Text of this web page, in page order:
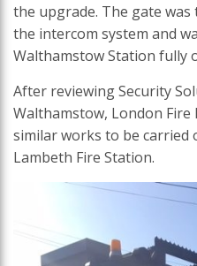
the upgrade. The gate
the intercom system and
Walthamstow Station fully
After reviewing Security
Walthamstow, London
similar works to be carried
Lambeth Fire Station.